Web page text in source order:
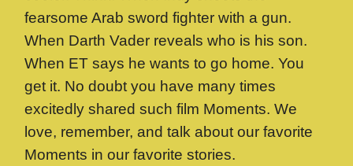
fearsome Arab sword fighter with a gun.
When Darth Vader reveals who is his son.
When ET says he wants to go home. You
get it. No doubt you have many times
excitedly shared such film Moments. We
love, remember, and talk about our favorite
Moments in our favorite stories.